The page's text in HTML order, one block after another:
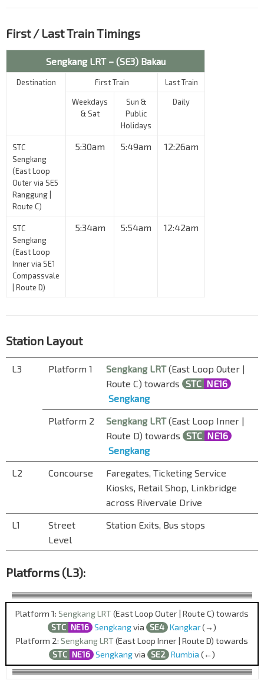
First / Last Train Timings
Sengkang LRT – (SE3) Bakau
Destination First Train Last Train
Weekdays
& Sat
Sun &
Public
Holidays
Daily
STC
Sengkang
(East Loop
Outer via SE5
Ranggung |
Route C)
5:30am 5:49am 12:26am
STC
Sengkang
(East Loop
Inner via SE1
Compassvale
| Route D)
5:34am 5:54am 12:42am
Station Layout
L3 Platform 1 Sengkang LRT(East Loop Outer |
Route C) towards STC NE16
Sengkang
Platform 2
Sengkang LRT(East Loop Inner |
Route D) towards STC NE16
Sengkang
L2
Concourse
Faregates, Ticketing Service
Kiosks, Retail Shop, Linkbridge
across Rivervale Drive
L1
Street
Level
Station Exits, Bus stops
Platforms (L3):
Platform 1: Sengkang LRT(East Loop Outer | Route C) towards
STC NE16 Sengkangvia SE4 Kangkar(→)
Platform 2: Sengkang LRT(East Loop Inner | Route D) towards
STC NE16 Sengkangvia SE2 Rumbia (←)